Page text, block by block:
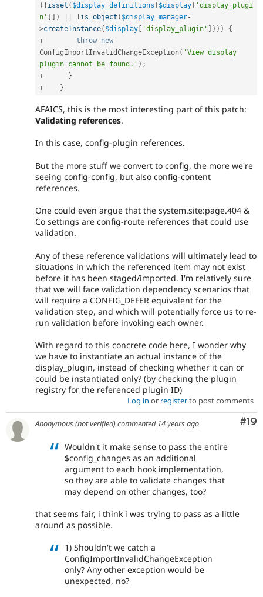
( ! isset ( $display_definitions [$display [ 'display_plugi
n' ] ] ) ! is_object ( $display_manager-
>createInstance( $display [ 'display_plugin' ] ) ) )
{
+
throw new
ConfigImportInvalidChangeException( 'View display
plugin cannot be found.' ) ;
+
}
+
}
AFAICS, this is the most interesting part of this patch:
Validating references.
In this case, config-plugin references.
But the more stuff we convert to config, the more we're
seeing config-config, but also config-content
references.
One could even argue that the system.site:page.404 &
Co settings are config-route references that could use
validation.
Any of these reference validations will ultimately lead to
situations in which the referenced item may not exist
before it has been staged/imported. I'm relatively sure
that we will face validation dependency scenarios that
will require a CONFIG_DEFER equivalent for the
validation step, and which will potentially force us to re-
run validation before invoking each owner.
With regard to this concrete code here, I wonder why
we have to instantiate an actual instance of the
display_plugin, instead of checking whether it can or
could be instantiated only? (by checking the plugin
registry for the referenced plugin ID)
Log in or registerto post comments
#19
Anonymous (not verified)commented 14 years ago
Wouldn't it make sense to pass the entire
$config_changes as an additional
argument to each hook implementation,
so they are able to validate changes that
may depend on other changes, too?
that seems fair, i think i was trying to pass as a little
around as possible.
1) Shouldn't we catch a
ConfigImportInvalidChangeException
only? Any other exception would be
unexpected, no?